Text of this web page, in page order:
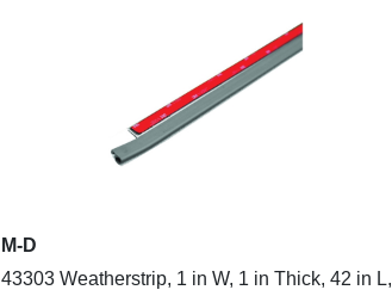
M-D
43303 Weatherstrip, 1 in W, 1 in Thick, 42 in L,